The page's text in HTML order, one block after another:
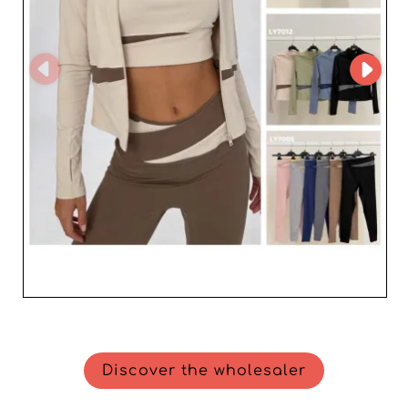
Discover the wholesaler